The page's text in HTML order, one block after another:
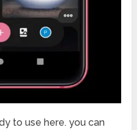
to use here. you can